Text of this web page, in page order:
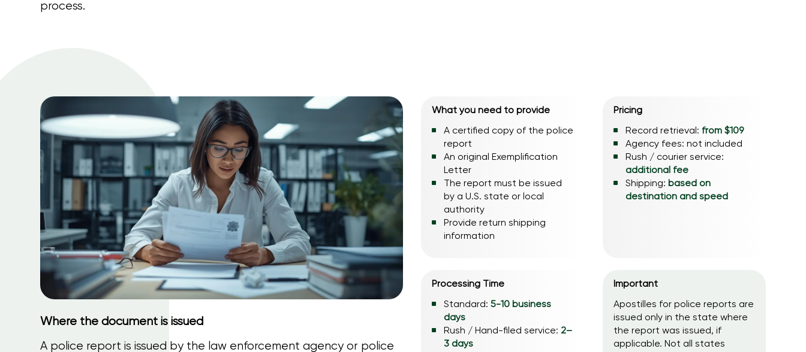
process.
Where the document is issued
A police report is issued by the law enforcement agency or police
What you need to provide
A certified copy of the police
report
An original Exemplification
Letter
The report must be issued
by a U.S. state or local
authority
Provide return shipping
information
Pricing
Record retrieval: from $109
Agency fees: not included
Rush / courier service:
additional fee
Shipping: based on
destination and speed
Processing Time
Standard: 5-10 business
days
Rush / Hand-filed service: 2–
3 days
Important
Apostilles for police reports are
issued only in the state where
the report was issued, if
applicable. Not all states